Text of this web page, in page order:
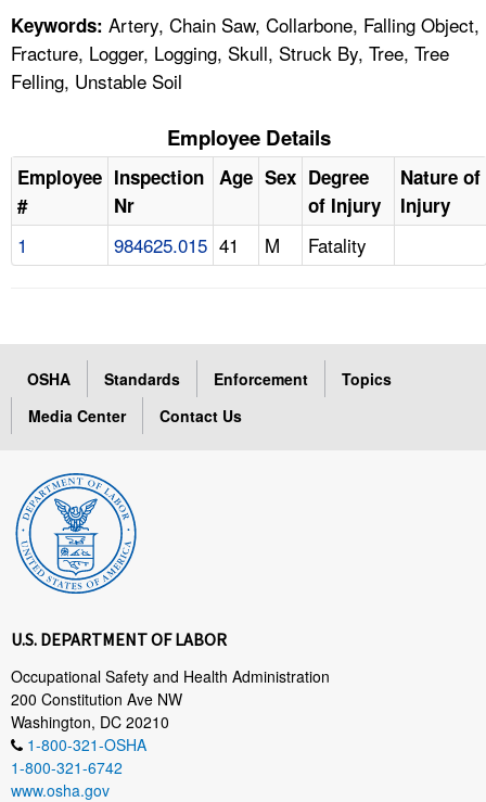
Keywords: Artery, Chain Saw, Collarbone, Falling Object,
Fracture, Logger, Logging, Skull, Struck By, Tree, Tree
Felling, Unstable Soil
Employee Details
Employee
#
Inspection
Nr
Age Sex Degree
of Injury
Nature of
Injury
1 984625.015 41 M Fatality
OSHA Standards Enforcement
Topics
Media Center
Contact Us
U.S. DEPARTMENT OF LABOR
Occupational Safety and Health Administration
200 Constitution Ave NW
Washington, DC 20210
1-800-321-OSHA
1-800-321-6742
www.osha.gov